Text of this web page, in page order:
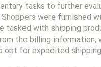
tasks to further
were furnished
tasked with shipping
the billing information,
opt for expedited shipping